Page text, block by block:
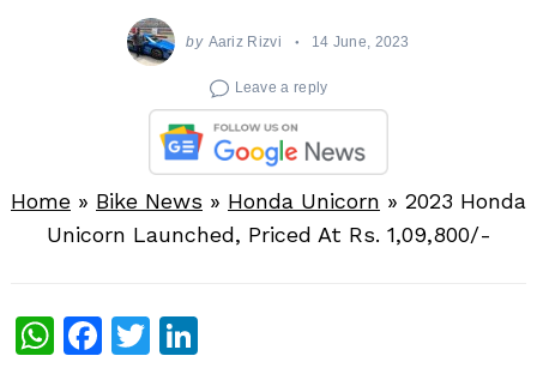
by Aariz Rizvi 14 June, 2023
Leave a reply
Home » Bike News » Honda Unicorn » 2023 Honda
Unicorn Launched, Priced At Rs. 1,09,800/-
WhatsApp
Facebook
Twitter